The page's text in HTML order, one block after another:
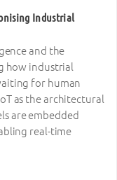
Industrial
and the
how industrial
for human
as the architectural
are embedded
real-time